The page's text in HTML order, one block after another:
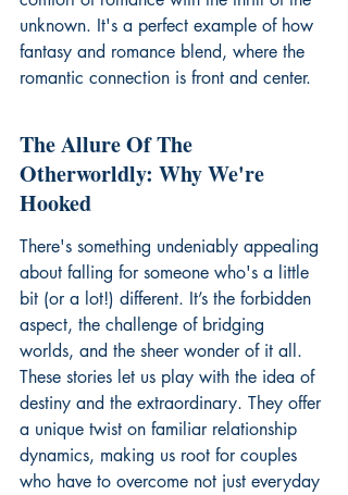
unknown. It's a perfect example of how
fantasy and romance blend, where the
romantic connection is front and center.
The Allure Of The
Otherworldly: Why We're
Hooked
There's something undeniably appealing
about falling for someone who's a little
bit (or a lot!) different. It’s the forbidden
aspect, the challenge of bridging
worlds, and the sheer wonder of it all.
These stories let us play with the idea of
destiny and the extraordinary. They offer
a unique twist on familiar relationship
dynamics, making us root for couples
who have to overcome not just everyday